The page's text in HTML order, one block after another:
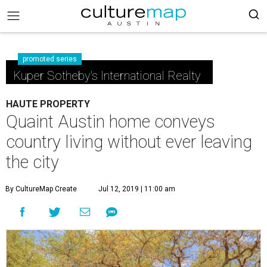
promoted series
Kuper Sotheby's International Realty
HAUTE PROPERTY
Quaint Austin home conveys
country living without ever leaving
the city
By CultureMap Create Jul 12, 2019 | 11:00 am